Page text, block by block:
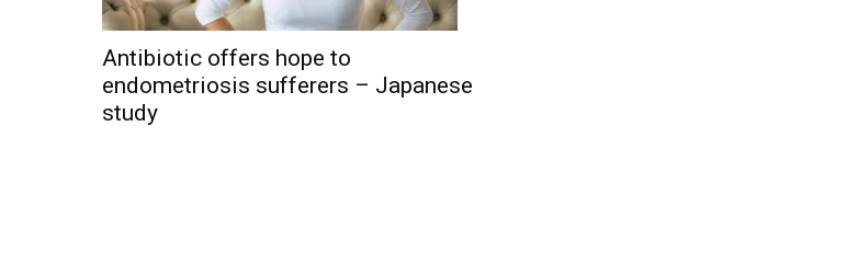
Antibiotic offers hope to
endometriosis sufferers – Japanese
study